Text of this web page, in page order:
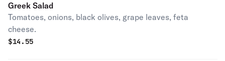
Greek Salad
Tomatoes, onions, black olives, grape leaves, feta
cheese.
$14.55